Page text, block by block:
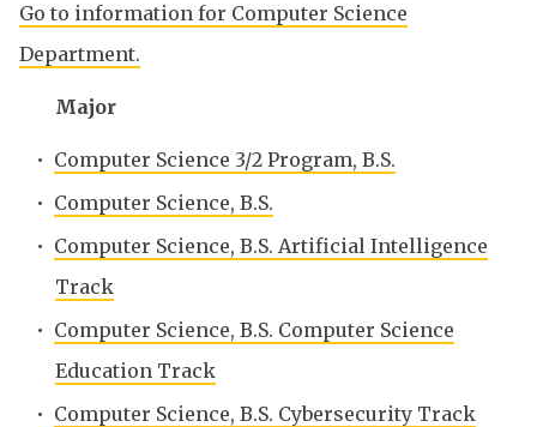
Go to information for Computer Science
Department.
Major
• Computer Science 3/2 Program, B.S.
• Computer Science, B.S.
• Computer Science, B.S. Artificial Intelligence
Track
• Computer Science, B.S. Computer Science
Education Track
• Computer Science, B.S. Cybersecurity Track